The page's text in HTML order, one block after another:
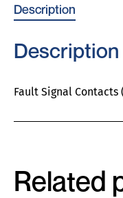
Description
Description
Fault Signal Contacts
Related